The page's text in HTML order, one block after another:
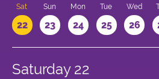
Sat
22
Sun
23
Mon
24
Tue
25
Wed
26
Saturday 22